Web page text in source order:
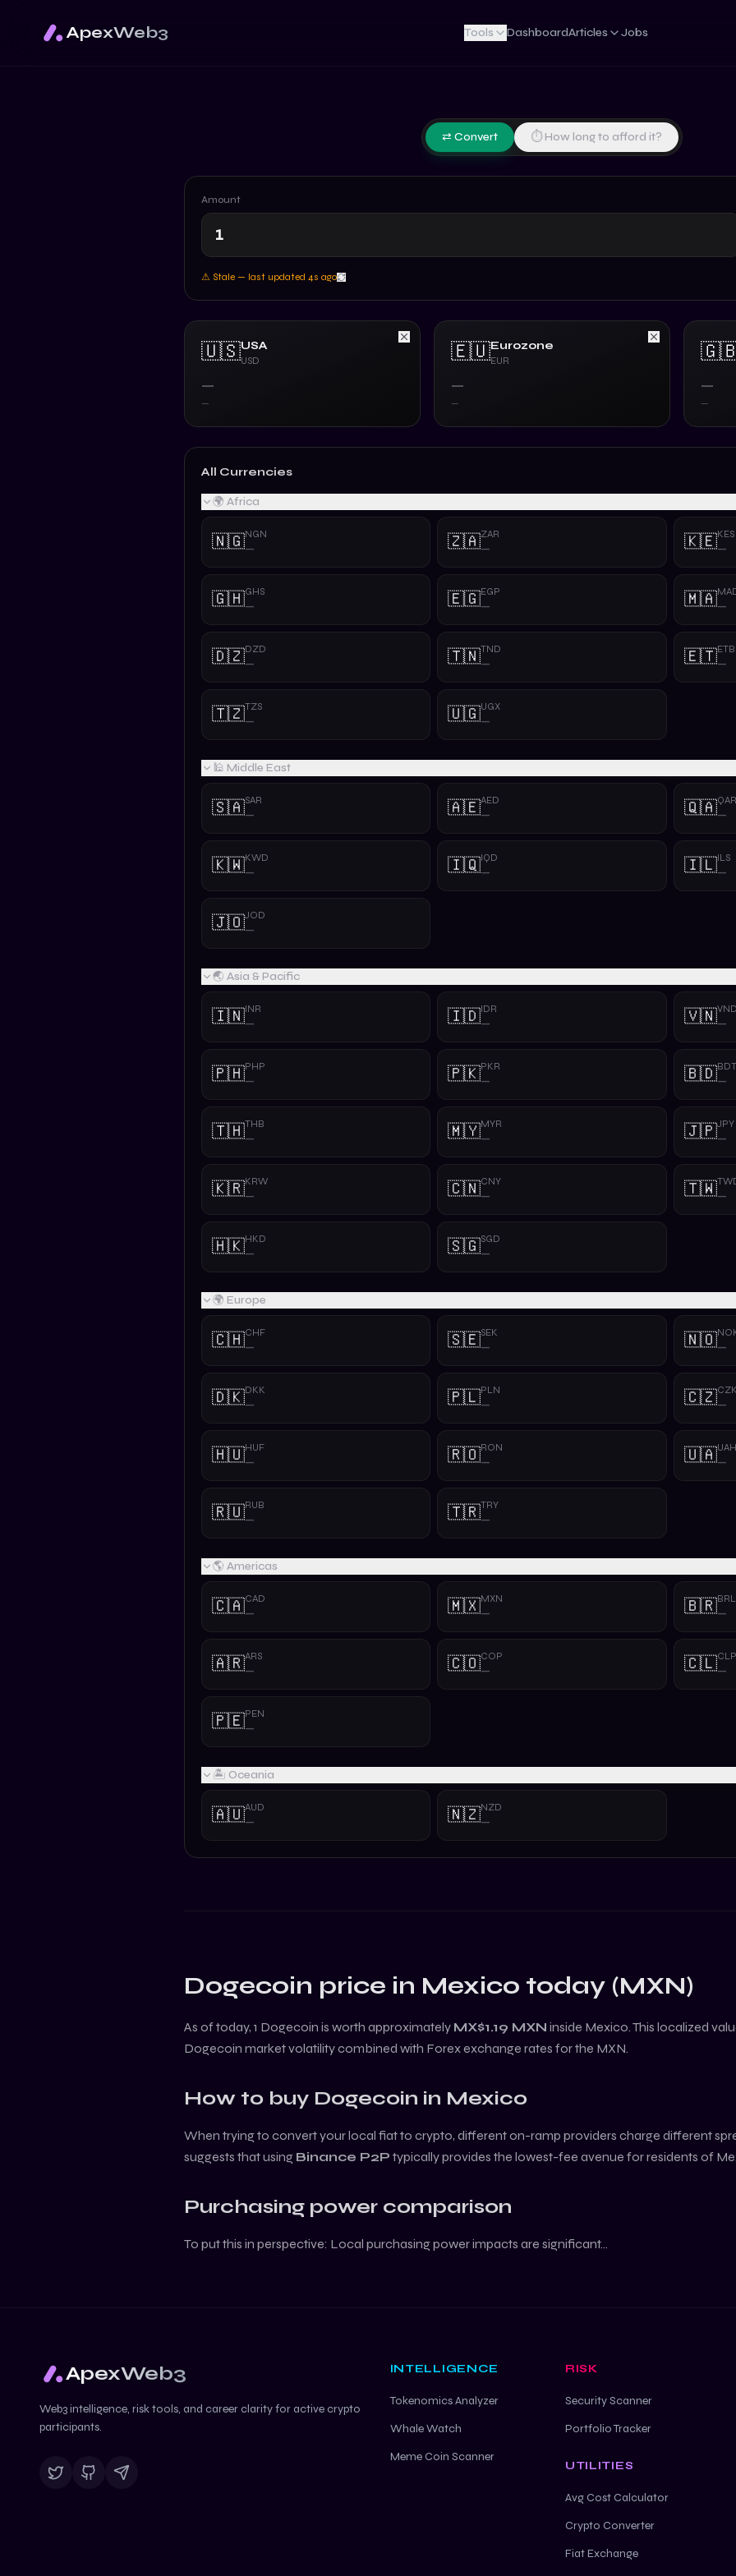
ApexWeb3 Tools DashboardArticles Jobs
⇄ Convert ⏱ How long to afford it?
Amount
⚠ Stale — last updated 5s ago
🇺🇸USA
USD
—
—
🇪🇺Eurozone
EUR
—
—
—
—
All Currencies
🌍 Africa
🇳🇬NGN
— 🇿🇦ZAR
— 🇰🇪KES
—
🇬🇭GHS
— 🇪🇬EGP
— 🇲🇦—
🇩🇿DZD
— 🇹🇳TND
— 🇪🇹ETB
—
🇹🇿TZS
— 🇺🇬UGX
—
🕌 Middle East
🇸🇦SAR
— 🇦🇪AED
— 🇶🇦QAR
—
🇰🇼KWD
— 🇮🇶IQD
— 🇮🇱ILS
—
🇯🇴JOD
—
🌏 Asia & Pacific
🇮🇳INR
— 🇮🇩IDR
— 🇻🇳VND
—
🇵🇭PHP
— 🇵🇰PKR
— 🇧🇩BDT
—
🇹🇭THB
— 🇲🇾MYR
— 🇯🇵JPY
—
🇰🇷KRW
— 🇨🇳CNY
— 🇹🇼—
🇭🇰HKD
— 🇸🇬SGD
—
🌍 Europe
🇨🇭CHF
— 🇸🇪SEK
— 🇳🇴—
🇩🇰DKK
— 🇵🇱PLN
— 🇨🇿CZK
—
🇭🇺HUF
— 🇷🇴RON
— 🇺🇦UAH
—
🇷🇺RUB
— 🇹🇷TRY
—
🌎 Americas
🇨🇦CAD
— 🇲🇽MXN
— 🇧🇷BRL
—
🇦🇷ARS
— 🇨🇴COP
— 🇨🇱CLP
—
🇵🇪PEN
—
🏝️ Oceania
🇦🇺AUD
— 🇳🇿NZD
—
Dogecoin price in Mexico today (MXN)
As of today, 1 Dogecoin is worth approximately MX$1.19 MXN inside Mexico. This localized
Dogecoin market volatility combined with Forex exchange rates for the MXN.
How to buy Dogecoin in Mexico
When trying to convert your local fiat to crypto, different on-ramp providers charge different
suggests that using Binance P2P typically provides the lowest-fee avenue for residents of
Purchasing power comparison
To put this in perspective: Local purchasing power impacts are significant...
ApexWeb3
Web3 intelligence, risk tools, and career clarity for active crypto
participants.
INTELLIGENCE
Tokenomics Analyzer
Whale Watch
Meme Coin Scanner
RISK
Security Scanner
Portfolio Tracker
UTILITIES
Avg Cost Calculator
Crypto Converter
Fiat Exchange